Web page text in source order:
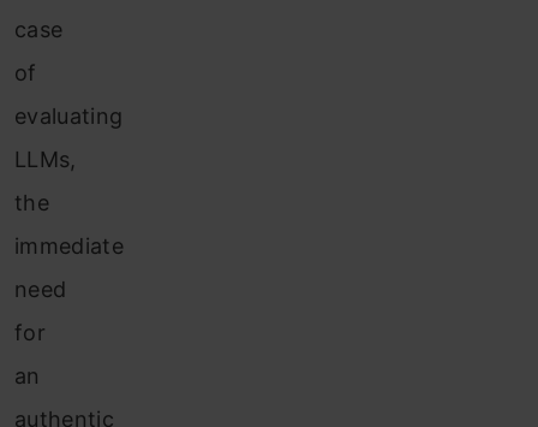
case
of
evaluating
LLMs,
the
immediate
need
for
an
authentic